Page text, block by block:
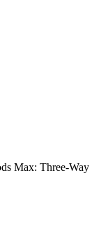
Max: Three-Way